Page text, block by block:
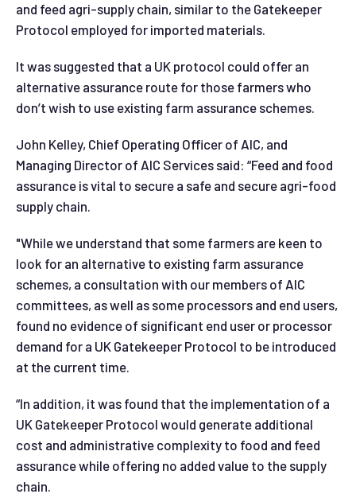
and feed agri-supply chain, similar to the Gatekeeper
Protocol employed for imported materials.
It was suggested that a UK protocol could offer an
alternative assurance route for those farmers who
don’t wish to use existing farm assurance schemes.
John Kelley, Chief Operating Officer of AIC, and
Managing Director of AIC Services said: “Feed and food
assurance is vital to secure a safe and secure agri-food
supply chain.
"While we understand that some farmers are keen to
look for an alternative to existing farm assurance
schemes, a consultation with our members of AIC
committees, as well as some processors and end users,
found no evidence of significant end user or processor
demand for a UK Gatekeeper Protocol to be introduced
at the current time.
“In addition, it was found that the implementation of a
UK Gatekeeper Protocol would generate additional
cost and administrative complexity to food and feed
assurance while offering no added value to the supply
chain.